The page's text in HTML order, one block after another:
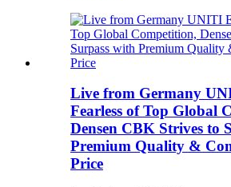
Live from Germany
Fearless of Top Global
Densen CBK Strives to
Premium Quality &
Price